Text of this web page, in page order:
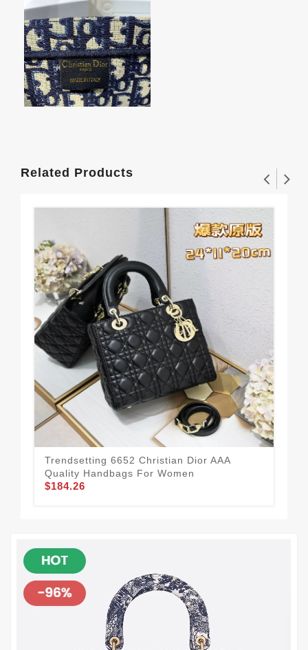
Related Products
Trendsetting 6652 Christian Dior AAA
Quality Handbags For Women
$184.26